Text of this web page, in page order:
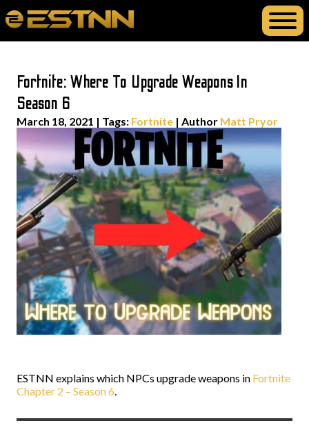
Fortnite: Where To Upgrade Weapons In
Season 6
March 18, 2021 | Tags: Fortnite | Author Matt Pryor
ESTNN explains which NPCs upgrade weapons in Fortnite
Chapter 2 – Season 6.